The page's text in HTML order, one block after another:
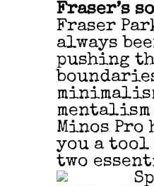
Fraser’s
Fraser
always
pushing
Minos Pro
you a tool
two